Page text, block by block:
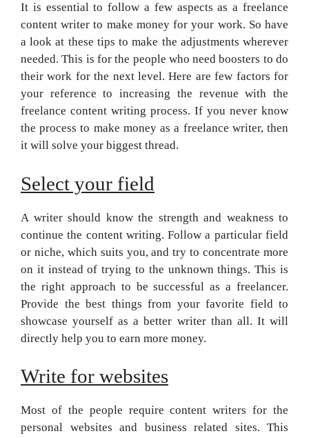
It is essential to follow a few aspects as a freelance
content writer to make money for your work. So have
a look at these tips to make the adjustments wherever
needed. This is for the people who need boosters to do
their work for the next level. Here are few factors for
your reference to increasing the revenue with the
freelance content writing process. If you never know
the process to make money as a freelance writer, then
it will solve your biggest thread.
Select your field
A writer should know the strength and weakness to
continue the content writing. Follow a particular field
or niche, which suits you, and try to concentrate more
on it instead of trying to the unknown things. This is
the right approach to be successful as a freelancer.
Provide the best things from your favorite field to
showcase yourself as a better writer than all. It will
directly help you to earn more money.
Write for websites
Most of the people require content writers for the
personal websites and business related sites. This